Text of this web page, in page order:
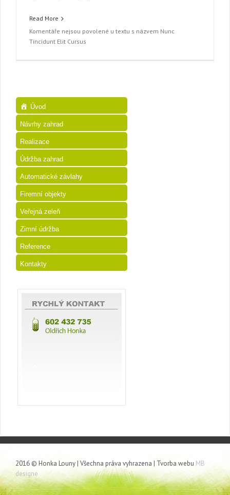
Read More
Komentáře nejsou povolené u textu s názvem Nunc
Tincidunt Elit Cursus
Úvod
Návrhy zahrad
Realizace
Údržba zahrad
Automatické závlahy
Firemní objekty
Veřejná zeleň
Zimní údržba
Reference
Kontakty
2016 © Honka Louny | Všechna práva vyhrazena | Tvorba webu MB
designe